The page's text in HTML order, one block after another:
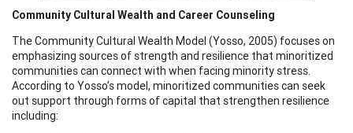
Community Cultural Wealth and Career Counseling
The Community Cultural Wealth Model (Yosso, 2005) focuses on
emphasizing sources of strength and resilience that minoritized
communities can connect with when facing minority stress.
According to Yosso’s model, minoritized communities can seek
out support through forms of capital that strengthen resilience
including: